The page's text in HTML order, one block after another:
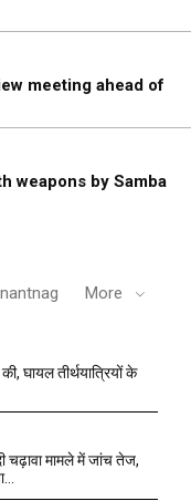
meeting ahead of
weapons by Samba
More
घायल तीर्थयात्रियों के
चढ़ावा मामले में जांच तेज,